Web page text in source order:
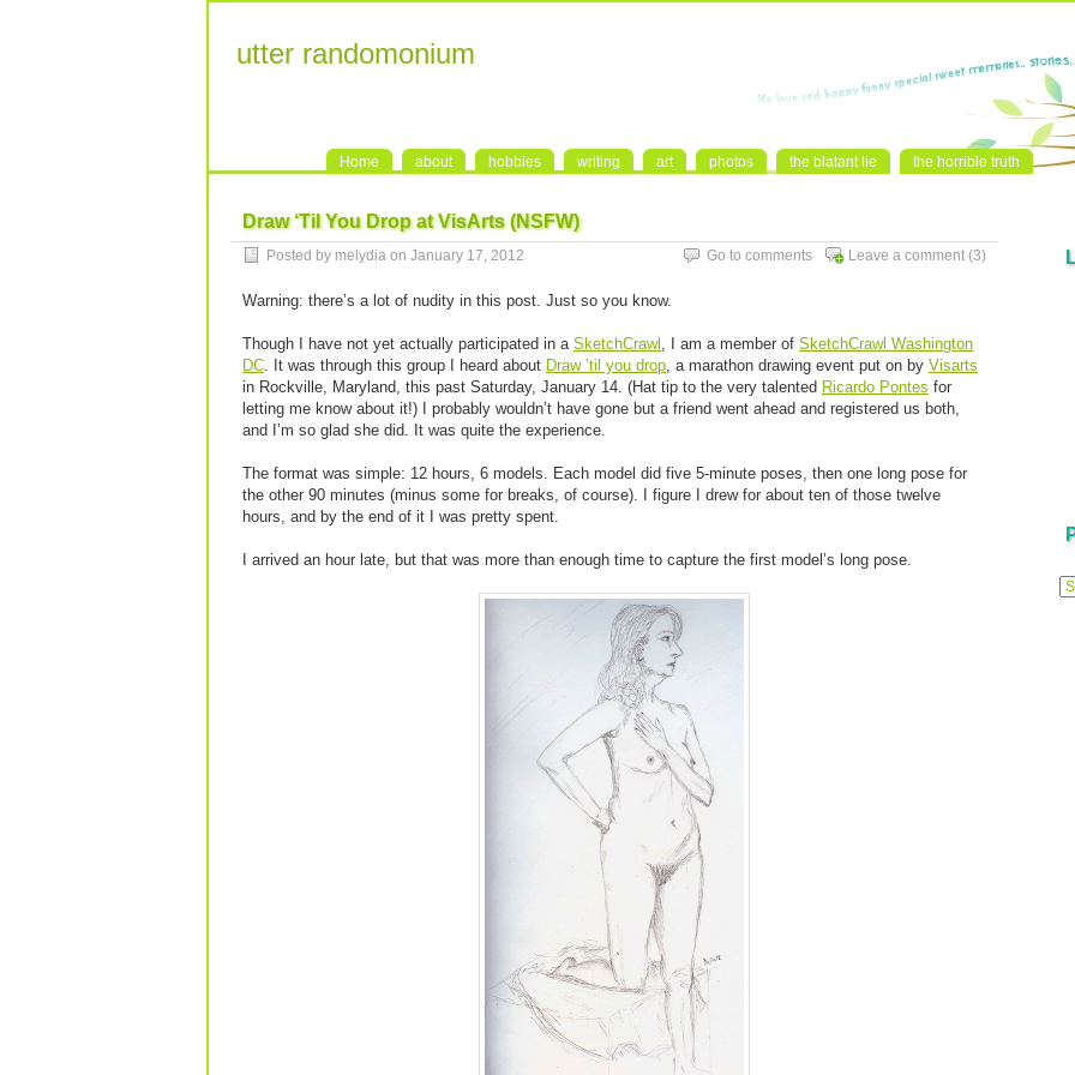
utter randomonium
Home about hobbies writing art photos the blatant lie the horrible truth
Draw ‘Til You Drop at VisArts (NSFW)
Posted by melydia on January 17, 2012 Leave a comment (3)
Go to comments
Warning: there’s a lot of nudity in this post. Just so you know.
Though I have not yet actually participated in a SketchCrawl , I am a member of SketchCrawl Washington
DC. It was through this group I heard about Draw ’til you drop, a marathon drawing event put on by Visarts
in Rockville, Maryland, this past Saturday, January 14. (Hat tip to the very talented Ricardo Pontes for
letting me know about it!) I probably wouldn’t have gone but a friend went ahead and registered us both,
and I’m so glad she did. It was quite the experience.
The format was simple: 12 hours, 6 models. Each model did five 5-minute poses, then one long pose for
the other 90 minutes (minus some for breaks, of course). I figure I drew for about ten of those twelve
hours, and by the end of it I was pretty spent.
I arrived an hour late, but that was more than enough time to capture the first model’s long pose.
Posts